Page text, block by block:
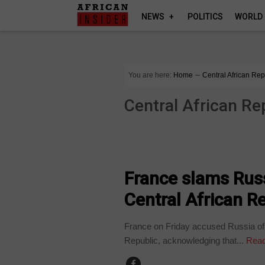
NEWS POLITICS WORLD
You are here: Home ∼ Central African
Central African
France slams
Central African
France on Friday accused Russia
Republic, acknowledging that...